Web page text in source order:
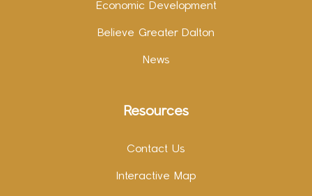
Economic Development
Believe Greater Dalton
News
Resources
Contact Us
Interactive Map